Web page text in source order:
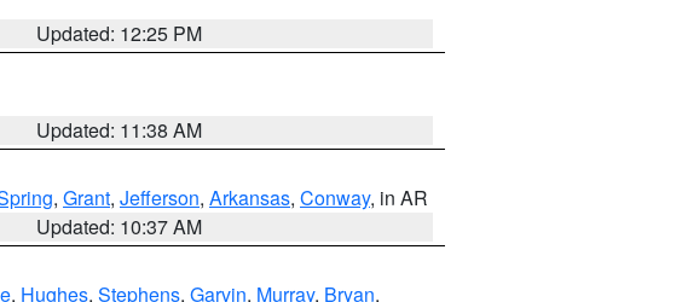
Updated: 12:25 PM
Updated: 11:38 AM
, Grant, Jefferson, Arkansas, Conway, in AR
Updated: 10:37 AM
, Hughes, Stephens, Garvin, Murray, Bryan,